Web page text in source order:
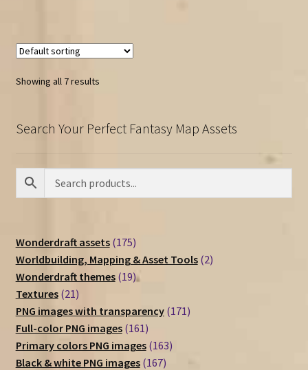
Showing all 7 results
Search Your Perfect Fantasy Map Assets
Wonderdraft assets 175175
products
Worldbuilding, Mapping & Asset Tools 22
Wonderdraft themes 1919
Textures 2121
products
PNG images with transparency 171171
Full-color PNG images 161161
products
Primary colors PNG images 163163
Black & white PNG images 167167